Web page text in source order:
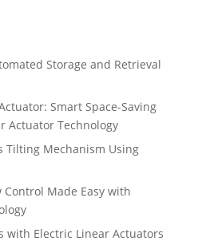
Storage and Retrieval
Smart Space-Saving
Actuator Technology
Tilting Mechanism Using
Control Made Easy with
with Electric Linear Actuators